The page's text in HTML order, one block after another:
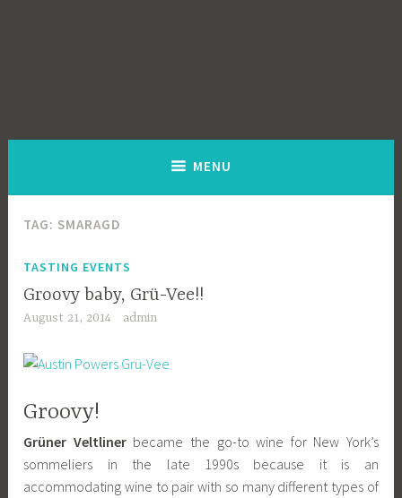
MENU
TAG: SMARAGD
TASTING EVENTS
Groovy baby, Grü-Vee!!
August 21, 2014 admin
Groovy!
Grüner Veltlinerbecame the go-to wine for New York’s
sommeliers in the late 1990s because it is an
accommodating wine to pair with so many different types of